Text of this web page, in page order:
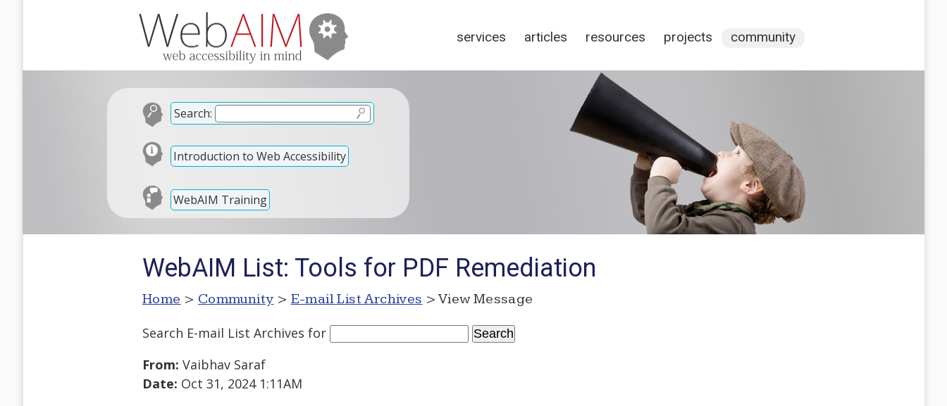
services articles resources projects community
Search:
Introduction to Web Accessibility
WebAIM Training
WebAIM List: Tools for PDF Remediation
Home > Community > E-mail List Archives > View Message
Search E-mail List Archives for
From: Vaibhav Saraf
Date: Oct 31, 2024 1:11AM